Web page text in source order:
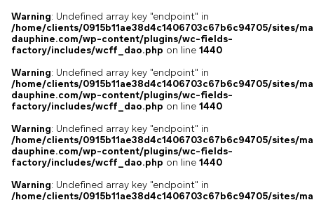
Warning: Undefined array key "endpoint" in
/home/clients/0915b11ae38d4c1406703c67b6c94705/sites/
dauphine.com/wp-content/plugins/wc-fields-
factory/includes/wcff_dao.php on line 1440
Warning: Undefined array key "endpoint" in
/home/clients/0915b11ae38d4c1406703c67b6c94705/sites/
dauphine.com/wp-content/plugins/wc-fields-
factory/includes/wcff_dao.php on line 1440
Warning: Undefined array key "endpoint" in
/home/clients/0915b11ae38d4c1406703c67b6c94705/sites/
dauphine.com/wp-content/plugins/wc-fields-
factory/includes/wcff_dao.php on line 1440
Warning: Undefined array key "endpoint" in
/home/clients/0915b11ae38d4c1406703c67b6c94705/sites/